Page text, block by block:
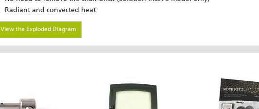
Radiant and convected heat
View the Exploded Diagram